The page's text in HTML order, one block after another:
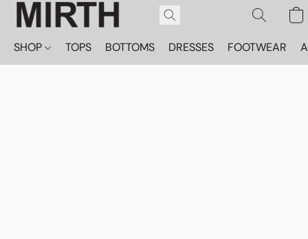
SHOP TOPS BOTTOMS DRESSES FOOTWEAR